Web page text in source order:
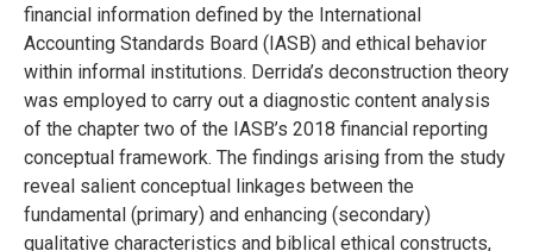
financial information defined by the International
Accounting Standards Board (IASB) and ethical behavior
within informal institutions. Derrida’s deconstruction theory
was employed to carry out a diagnostic content analysis
of the chapter two of the IASB’s 2018 financial reporting
conceptual framework. The findings arising from the study
reveal salient conceptual linkages between the
fundamental (primary) and enhancing (secondary)
qualitative characteristics and biblical ethical constructs,